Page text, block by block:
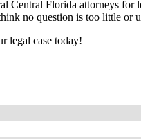
Central Florida attorneys for
no question is too little or
legal case today!